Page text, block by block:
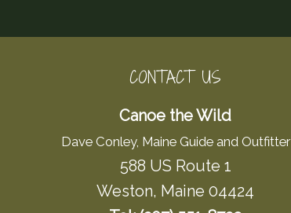
CONTACT US
Canoe the Wild
Dave Conley, Maine Guide and Outfitter
588 US Route 1
Weston, Maine 04424